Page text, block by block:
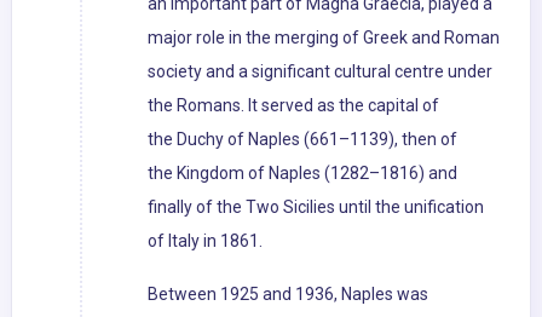
an important part of Magna Graecia, played a
major role in the merging of Greek and Roman
society and a significant cultural centre under
the Romans. It served as the capital of
the Duchy of Naples (661–1139), then of
the Kingdom of Naples (1282–1816) and
finally of the Two Sicilies until the unification
of Italy in 1861.
Between 1925 and 1936, Naples was